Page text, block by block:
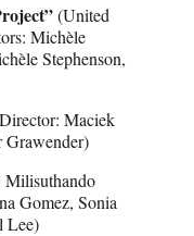
(United
Michèle
Stephenson,
Maciek
Grawender)
Gomez, Sonia
Lee)